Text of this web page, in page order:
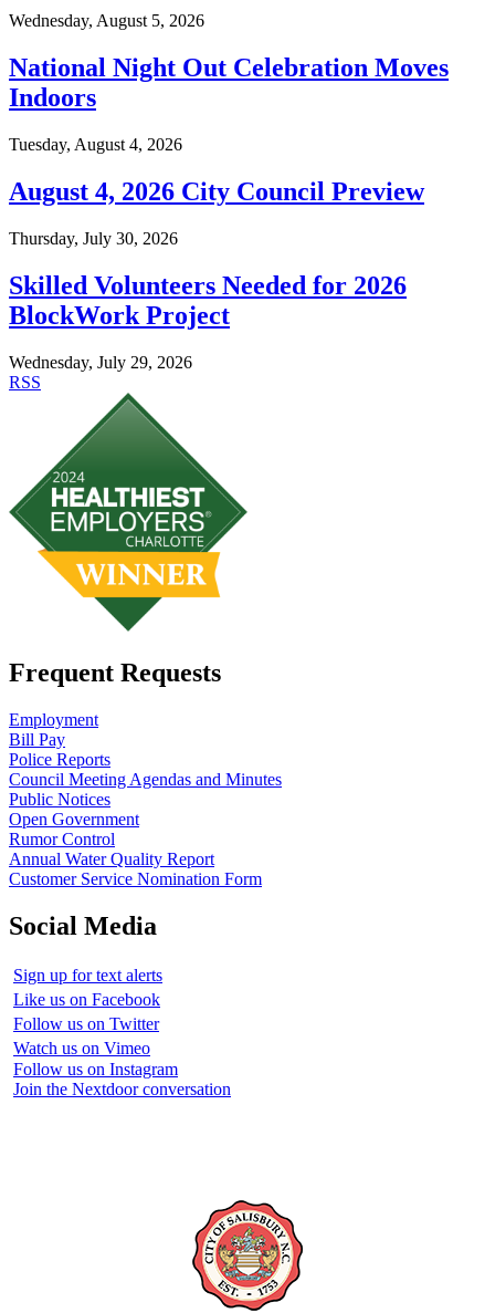
Wednesday, August 5, 2026
National Night Out Celebration Moves
Indoors
Tuesday, August 4, 2026
August 4, 2026 City Council Preview
Thursday, July 30, 2026
Skilled Volunteers Needed for 2026
BlockWork Project
Wednesday, July 29, 2026
RSS
Frequent Requests
Employment
Bill Pay
Police Reports
Council Meeting Agendas and Minutes
Public Notices
Open Government
Rumor Control
Annual Water Quality Report
Customer Service Nomination Form
Social Media
Sign up for text alerts
Like us on Facebook
Follow us on Twitter
Watch us on Vimeo
Follow us on Instagram
Join the Nextdoor conversation